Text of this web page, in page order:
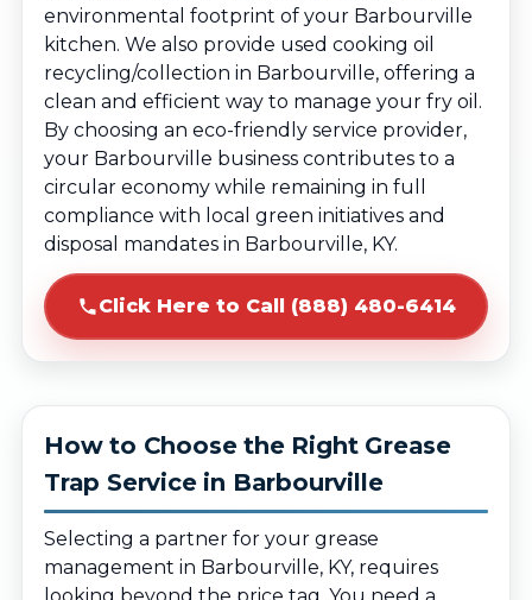
environmental footprint of your Barbourville
kitchen. We also provide used cooking oil
recycling/collection in Barbourville, offering a
clean and efficient way to manage your fry oil.
By choosing an eco-friendly service provider,
your Barbourville business contributes to a
circular economy while remaining in full
compliance with local green initiatives and
disposal mandates in Barbourville, KY.
Click Here to Call (888) 480-6414
How to Choose the Right Grease
Trap Service in Barbourville
Selecting a partner for your grease
management in Barbourville, KY, requires